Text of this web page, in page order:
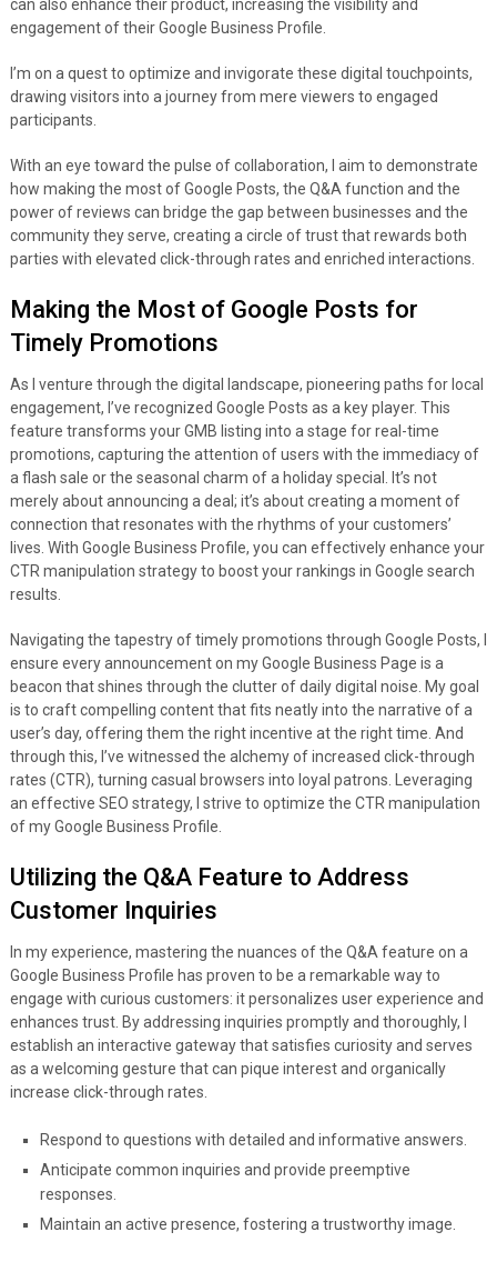
can also enhance their product, increasing the visibility and
engagement of their Google Business Profile.
I’m on a quest to optimize and invigorate these digital touchpoints,
drawing visitors into a journey from mere viewers to engaged
participants.
With an eye toward the pulse of collaboration, I aim to demonstrate
how making the most of Google Posts, the Q&A function and the
power of reviews can bridge the gap between businesses and the
community they serve, creating a circle of trust that rewards both
parties with elevated click-through rates and enriched interactions.
Making the Most of Google Posts for
Timely Promotions
As I venture through the digital landscape, pioneering paths for local
engagement, I’ve recognized Google Posts as a key player. This
feature transforms your GMB listing into a stage for real-time
promotions, capturing the attention of users with the immediacy of
a flash sale or the seasonal charm of a holiday special. It’s not
merely about announcing a deal; it’s about creating a moment of
connection that resonates with the rhythms of your customers’
lives. With Google Business Profile, you can effectively enhance your
CTR manipulation strategy to boost your rankings in Google search
results.
Navigating the tapestry of timely promotions through Google Posts, I
ensure every announcement on my Google Business Page is a
beacon that shines through the clutter of daily digital noise. My goal
is to craft compelling content that fits neatly into the narrative of a
user’s day, offering them the right incentive at the right time. And
through this, I’ve witnessed the alchemy of increased click-through
rates (CTR), turning casual browsers into loyal patrons. Leveraging
an effective SEO strategy, I strive to optimize the CTR manipulation
of my Google Business Profile.
Utilizing the Q&A Feature to Address
Customer Inquiries
In my experience, mastering the nuances of the Q&A feature on a
Google Business Profile has proven to be a remarkable way to
engage with curious customers: it personalizes user experience and
enhances trust. By addressing inquiries promptly and thoroughly, I
establish an interactive gateway that satisfies curiosity and serves
as a welcoming gesture that can pique interest and organically
increase click-through rates.
Respond to questions with detailed and informative answers.
Anticipate common inquiries and provide preemptive
responses.
Maintain an active presence, fostering a trustworthy image.